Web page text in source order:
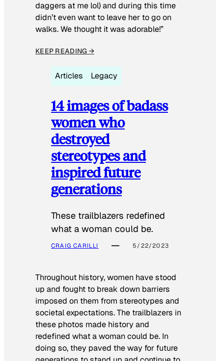
daggers at me lol) and during this time
didn’t even want to leave her to go on
walks. We thought it was adorable!”
KEEP READING →
Articles Legacy
14 images of badass
women who
destroyed
stereotypes and
inspired future
generations
These trailblazers redefined
what a woman could be.
CRAIG CARILLI 5/22/2023
Throughout history, women have stood
up and fought to break down barriers
imposed on them from stereotypes and
societal expectations. The trailblazers in
these photos made history and
redefined what a woman could be. In
doing so, they paved the way for future